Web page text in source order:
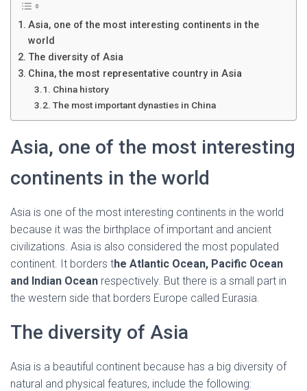
Asia, one of the most interesting continents in the
world
The diversity of Asia
China, the most representative country in Asia
China history
The most important dynasties in China
Asia, one of the most interesting
continents in the world
Asia is one of the most interesting continents in the world
because it was the birthplace of important and ancient
civilizations. Asia is also considered the most populated
continent. It borders the Atlantic Ocean, Pacific Ocean
and Indian Ocean respectively. But there is a small part in
the western side that borders Europe called Eurasia.
The diversity of Asia
Asia is a beautiful continent because has a big diversity of
natural and physical features, include the following: